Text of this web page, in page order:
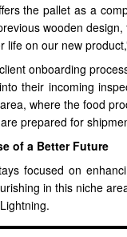
the pallet as a
wooden
life on our new
onboarding
their incoming
where the food
prepared for
of a Better Future
focused on
in this niche